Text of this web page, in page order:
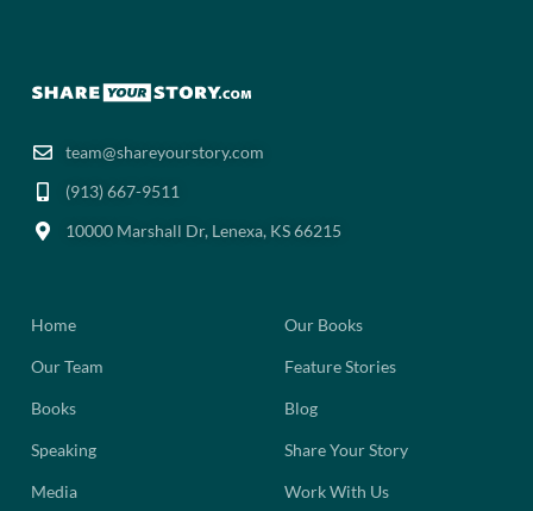
team@shareyourstory.com
(913) 667-9511‬
10000 Marshall Dr, Lenexa, KS 66215
Home
Our Team
Books
Speaking
Media
Our Books
Feature Stories
Blog
Share Your Story
Work With Us